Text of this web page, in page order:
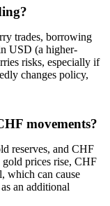
trades, borrowing
USD (a higher-
risks, especially if
changes policy,
movements?
reserves, and CHF
prices rise, CHF
which can cause
an additional